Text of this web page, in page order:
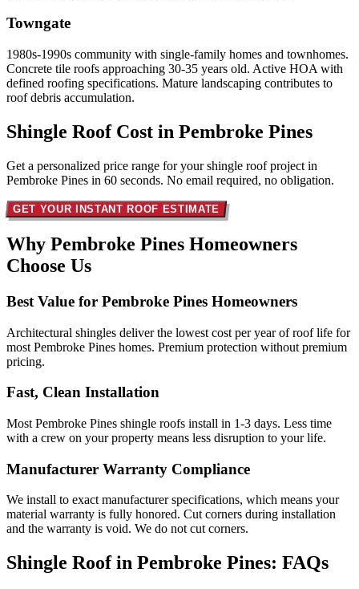
Towngate
1980s-1990s community with single-family homes and townhomes.
Concrete tile roofs approaching 30-35 years old. Active HOA with
defined roofing specifications. Mature landscaping contributes to
roof debris accumulation.
Shingle Roof Cost in Pembroke Pines
Get a personalized price range for your shingle roof project in
Pembroke Pines in 60 seconds. No email required, no obligation.
GET YOUR INSTANT ROOF ESTIMATE
Why Pembroke Pines Homeowners
Choose Us
Best Value for Pembroke Pines Homeowners
Architectural shingles deliver the lowest cost per year of roof life for
most Pembroke Pines homes. Premium protection without premium
pricing.
Fast, Clean Installation
Most Pembroke Pines shingle roofs install in 1-3 days. Less time
with a crew on your property means less disruption to your life.
Manufacturer Warranty Compliance
We install to exact manufacturer specifications, which means your
material warranty is fully honored. Cut corners during installation
and the warranty is void. We do not cut corners.
Shingle Roof in Pembroke Pines: FAQs